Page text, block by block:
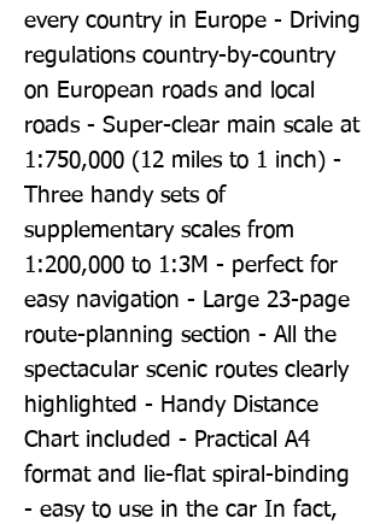
every country in Europe - Driving
regulations country-by-country
on European roads and local
roads - Super-clear main scale at
1:750,000 (12 miles to 1 inch) -
Three handy sets of
supplementary scales from
1:200,000 to 1:3M - perfect for
easy navigation - Large 23-page
route-planning section - All the
spectacular scenic routes clearly
highlighted - Handy Distance
Chart included - Practical A4
format and lie-flat spiral-binding
- easy to use in the car In fact,